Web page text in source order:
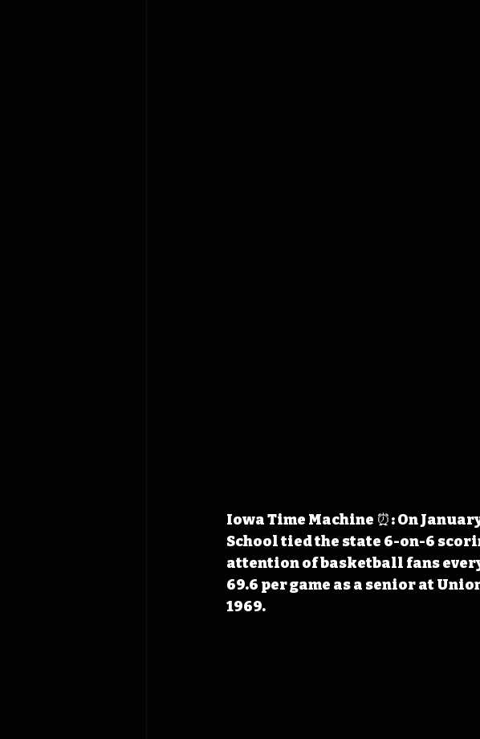
Iowa Time Machine ⏰: On
School tied the state 6-on-6
attention of basketball fans
69.6 per game as a senior at
1969.